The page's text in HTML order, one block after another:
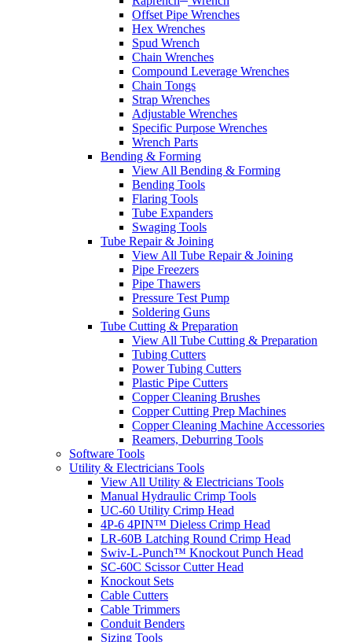
Offset Pipe Wrenches
Hex Wrenches
Spud Wrench
Chain Wrenches
Compound Leverage Wrenches
Chain Tongs
Strap Wrenches
Adjustable Wrenches
Specific Purpose Wrenches
Wrench Parts
Bending & Forming
View All Bending & Forming
Bending Tools
Flaring Tools
Tube Expanders
Swaging Tools
Tube Repair & Joining
View All Tube Repair & Joining
Pipe Freezers
Pipe Thawers
Pressure Test Pump
Soldering Guns
Tube Cutting & Preparation
View All Tube Cutting & Preparation
Tubing Cutters
Power Tubing Cutters
Plastic Pipe Cutters
Copper Cleaning Brushes
Copper Cutting Prep Machines
Copper Cleaning Machine Accessories
Reamers, Deburring Tools
Software Tools
Utility & Electricians Tools
View All Utility & Electricians Tools
Manual Hydraulic Crimp Tools
UC-60 Utility Crimp Head
4P-6 4PIN™ Dieless Crimp Head
LR-60B Latching Round Crimp Head
Swiv-L-Punch™ Knockout Punch Head
SC-60C Scissor Cutter Head
Knockout Sets
Cable Cutters
Cable Trimmers
Conduit Benders
Sizing Tools